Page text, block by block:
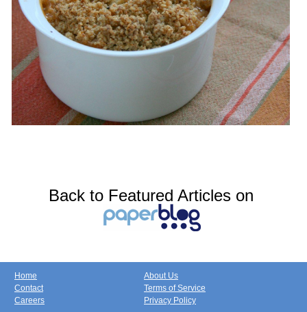
Back to Featured Articles on
Home
Contact
Careers
About Us
Terms of Service
Privacy Policy